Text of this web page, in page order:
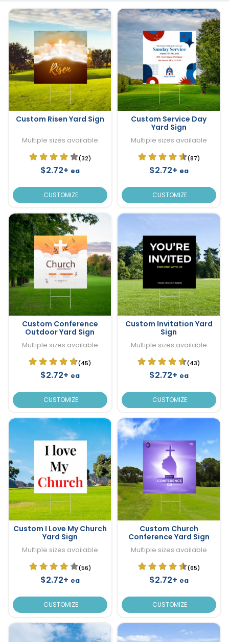
Custom Risen Yard Sign
Multiple sizes available
(32)
$2.72+ ea
CUSTOMIZE
Custom Service Day
Yard Sign
Multiple sizes available
(87)
$2.72+ ea
CUSTOMIZE
Custom Conference
Outdoor Yard Sign
Multiple sizes available
(45)
$2.72+ ea
CUSTOMIZE
Custom Invitation Yard
Sign
Multiple sizes available
(43)
$2.72+ ea
CUSTOMIZE
Custom I Love My Church
Yard Sign
Multiple sizes available
(56)
$2.72+ ea
CUSTOMIZE
Custom Church
Conference Yard Sign
Multiple sizes available
(65)
$2.72+ ea
CUSTOMIZE